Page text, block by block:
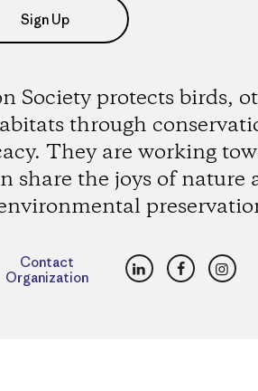
Sign Up
Society protects birds,
through
They are working
share the joys of nature
Contact
Organization
LinkedInFacebook